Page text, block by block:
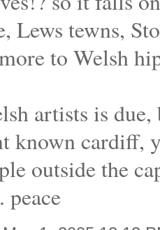
Lews tewns,
to Welsh
artists is
known cardiff,
outside the
peace